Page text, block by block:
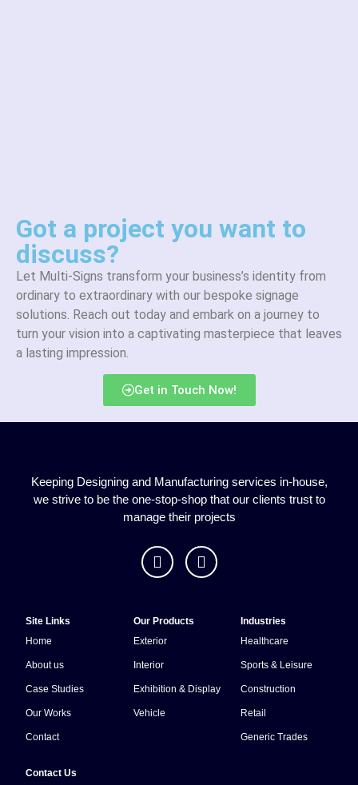
Got a project you want to
discuss?
Let Multi-Signs transform your business’s identity from
ordinary to extraordinary with our bespoke signage
solutions. Reach out today and embark on a journey to
turn your vision into a captivating masterpiece that leaves
a lasting impression.
Get in Touch Now!
Keeping Designing and Manufacturing services in-house,
we strive to be the one-stop-shop that our clients trust to
manage their projects
Site Links
Home
About us
Case Studies
Our Works
Contact
Our Products
Exterior
Interior
Exhibition & Display
Vehicle
Industries
Healthcare
Sports & Leisure
Construction
Retail
Generic Trades
Contact Us